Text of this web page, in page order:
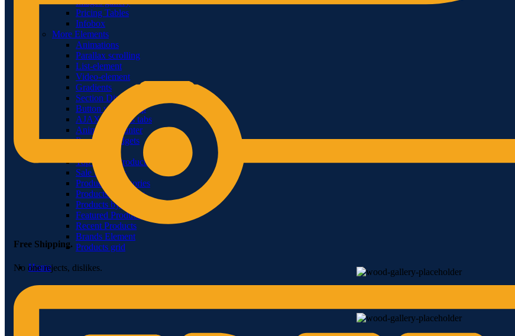
Pricing Tables
Infobox
More Elements
Animations
Parallax scrolling
List-element
Video-element
Gradients
Section Dividers
Button with popup
AJAX products tabs
Animated counter
Products widgets
Top Rated Products
Sale Products
Products Categories
Products Category
Products by ID
Featured Products
Recent Products
Brands Element
Products grid
Home
Free Shipping.
No one rejects, dislikes.